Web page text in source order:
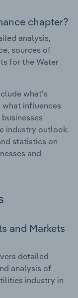
chapter?
analysis,
sources of
for the Water
what's
influences
industry outlook.
statistics on
and
and Markets
detailed
analysis of
industry in